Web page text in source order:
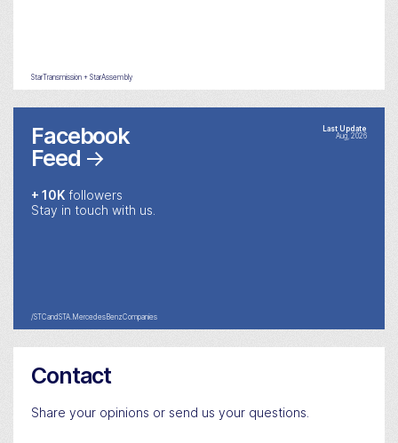
StarTransmission + StarAssembly
Last Update
Aug, 2026
Facebook
Feed →
+ 10K followers
Stay in touch with us.
/STCandSTA.MercedesBenzCompanies
Contact
Share your opinions or send us your questions.